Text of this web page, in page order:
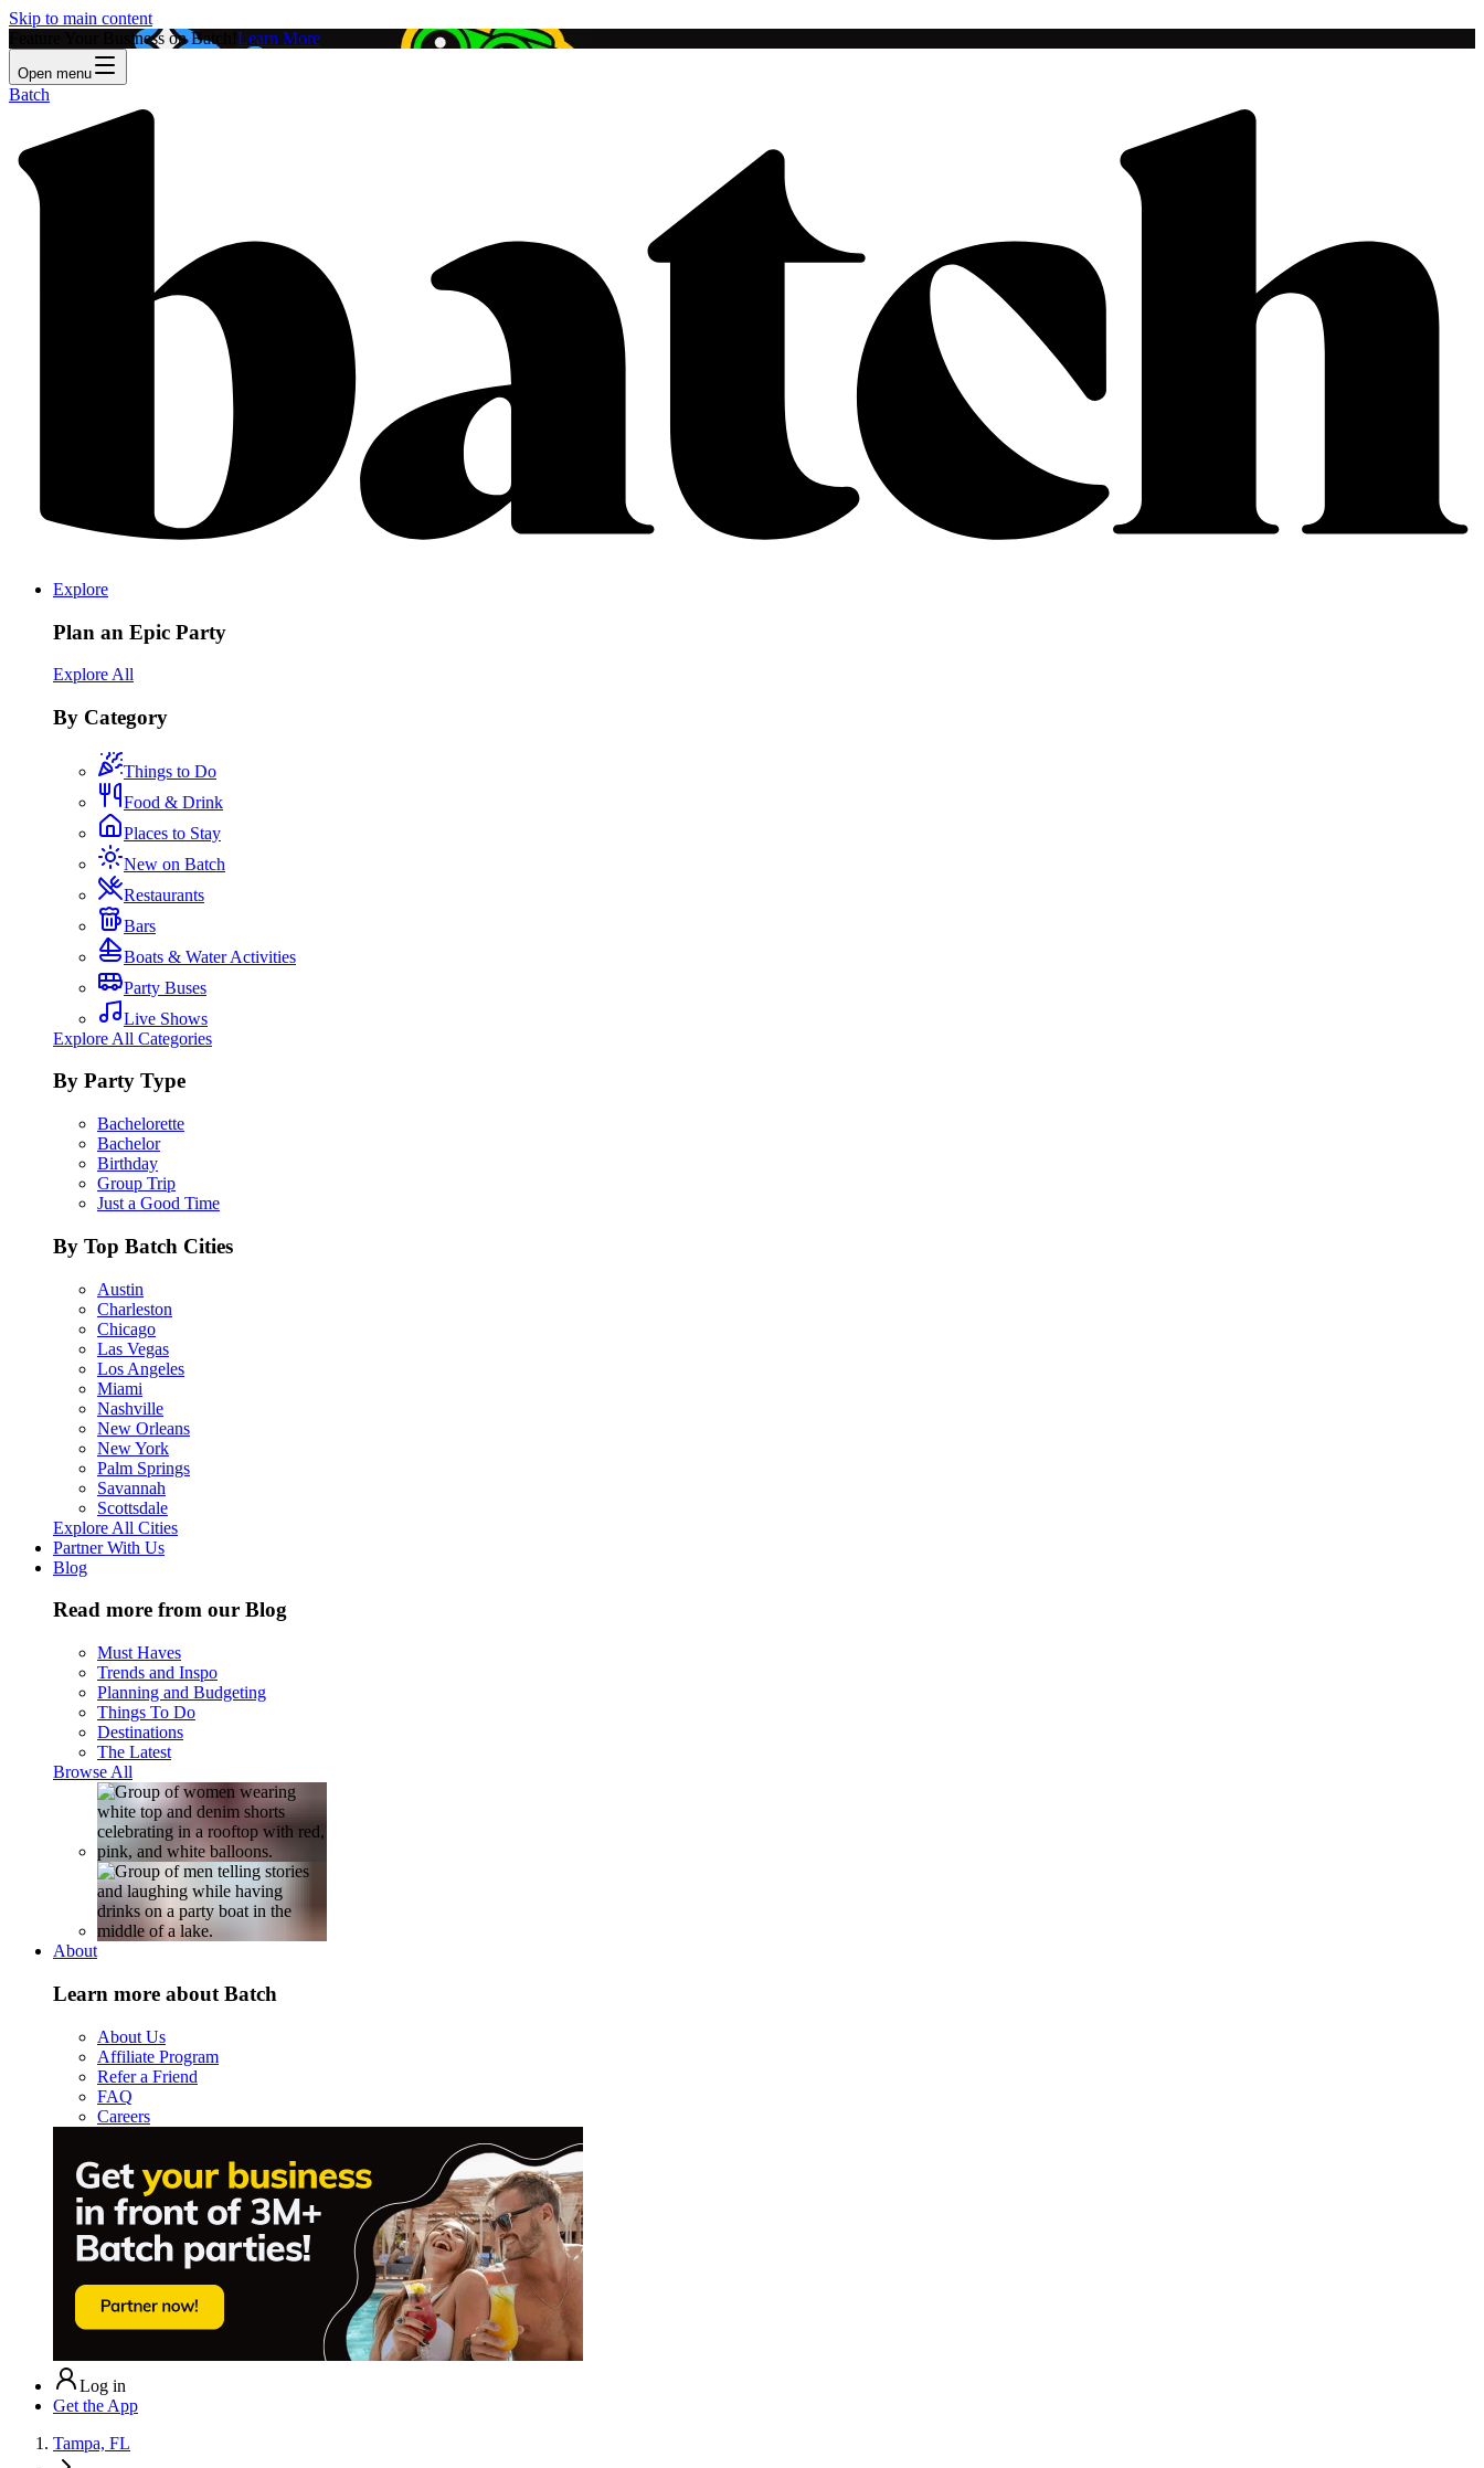
Skip to main content
Feature Your Business on Batch! Learn More
Open menu
Batch
Explore
Plan an Epic Party
Explore All
By Category
Things to Do
Food & Drink
Places to Stay
New on Batch
Restaurants
Bars
Boats & Water Activities
Party Buses
Live Shows
Explore All Categories
By Party Type
Bachelorette
Bachelor
Birthday
Group Trip
Just a Good Time
By Top Batch Cities
Austin
Charleston
Chicago
Las Vegas
Los Angeles
Miami
Nashville
New Orleans
New York
Palm Springs
Savannah
Scottsdale
Explore All Cities
Partner With Us
Blog
Read more from our Blog
Must Haves
Trends and Inspo
Planning and Budgeting
Things To Do
Destinations
The Latest
Browse All
About
Learn more about Batch
About Us
Affiliate Program
Refer a Friend
FAQ
Careers
Log in
Get the App
Tampa, FL